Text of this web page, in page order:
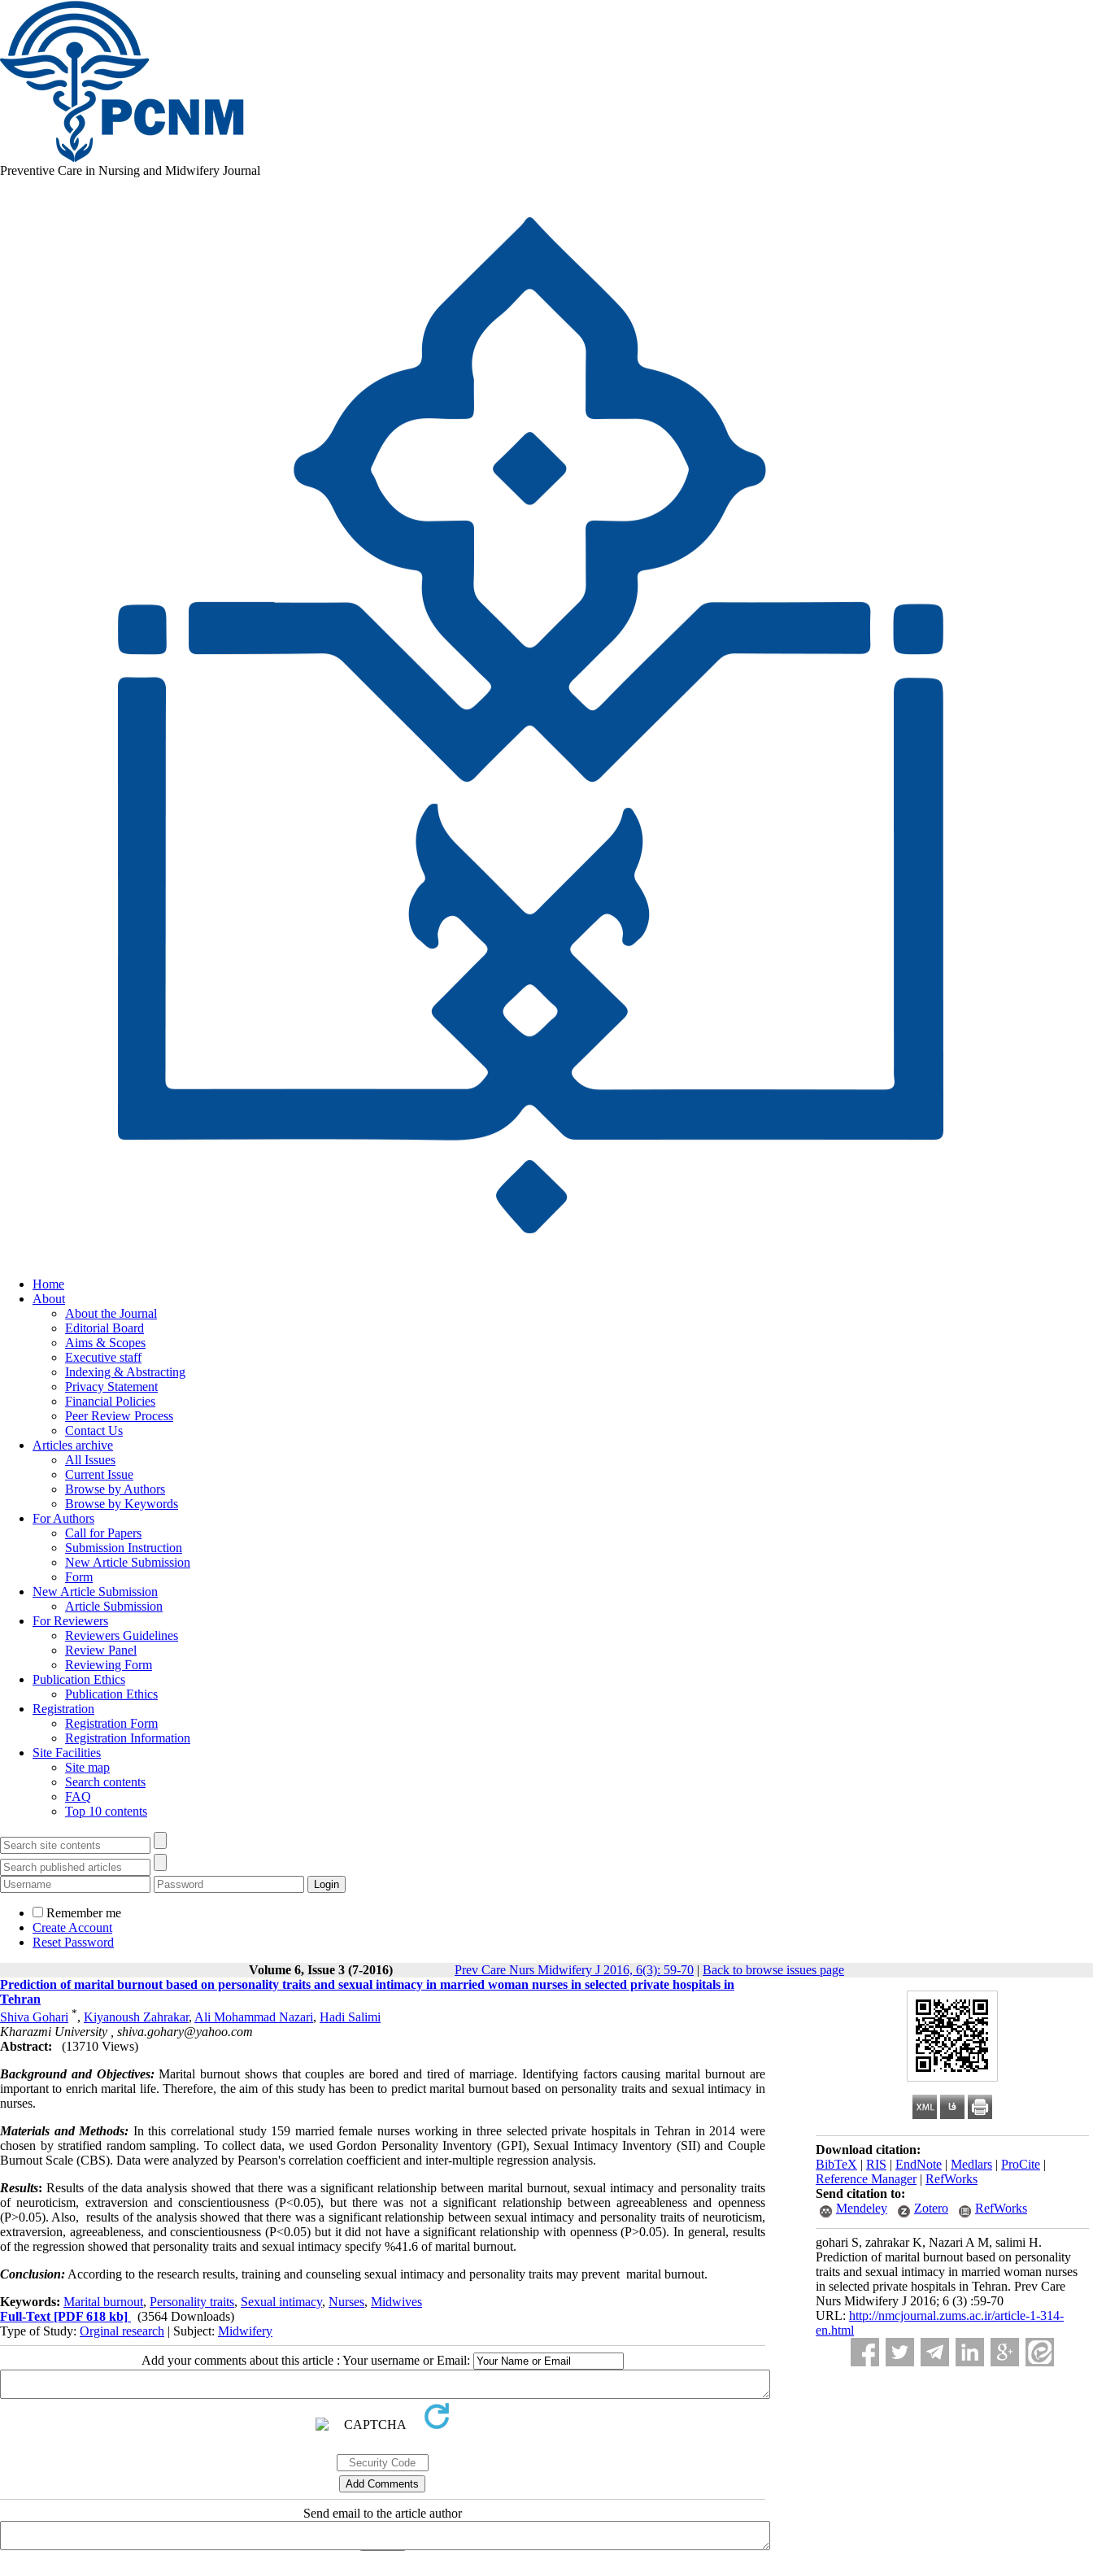
Preventive Care in Nursing and Midwifery Journal
Home
About
About the Journal
Editorial Board
Aims & Scopes
Executive staff
Indexing & Abstracting
Privacy Statement
Financial Policies
Peer Review Process
Contact Us
Articles archive
All Issues
Current Issue
Browse by Authors
Browse by Keywords
For Authors
Call for Papers
Submission Instruction
New Article Submission
Form
New Article Submission
Article Submission
For Reviewers
Reviewers Guidelines
Review Panel
Reviewing Form
Publication Ethics
Publication Ethics
Registration
Registration Form
Registration Information
Site Facilities
Site map
Search contents
FAQ
Top 10 contents
Remember me
Create Account
Reset Password
Volume 6, Issue 3 (7-2016)
Prev Care Nurs Midwifery J 2016, 6(3): 59-70 | Back to browse issues page
Download citation:
BibTeX | RIS | EndNote | Medlars | ProCite |
Reference Manager| RefWorks
Send citation to:
Mendeley
Zotero RefWorks
gohari S, zahrakar K, Nazari A M, salimi H.
Prediction of marital burnout based on personality
traits and sexual intimacy in married woman nurses
in selected private hospitals in Tehran. Prev Care
Nurs Midwifery J 2016; 6 (3) :59-70
URL: http://nmcjournal.zums.ac.ir/article-1-314-
en.html
Prediction of marital burnout based on personality traits and sexual intimacy in married woman nurses in selected private hospitals in
Tehran
Shiva Gohari *, Kiyanoush Zahrakar, Ali Mohammad Nazari, Hadi Salimi
Kharazmi University , shiva.gohary@yahoo.com
Abstract:
(13710 Views)
Background and Objectives:Marital burnout shows that couples are bored and tired of marriage. Identifying factors causing marital burnout are
important to enrich marital life. Therefore, the aim of this study has been to predict marital burnout based on personality traits and sexual intimacy in
nurses.
Materials and Methods: In this correlational study 159 married female nurses working in three selected private hospitals in Tehran in 2014 were
chosen by stratified random sampling. To collect data, we used Gordon Personality Inventory (GPI), Sexual Intimacy Inventory (SII) and Couple
Burnout Scale (CBS). Data were analyzed by Pearson's correlation coefficient and inter-multiple regression analysis.
Results: Results of the data analysis showed that there was a significant relationship between marital burnout, sexual intimacy and personality traits
of neuroticism, extraversion and conscientiousness (P<0.05), but there was not a significant relationship between agreeableness and openness
(P>0.05). Also, results of the analysis showed that there was a significant relationship between sexual intimacy and personality traits of neuroticism,
extraversion, agreeableness, and conscientiousness (P<0.05) but it did not have a significant relationship with openness (P>0.05). In general, results
of the regression showed that personality traits and sexual intimacy specify %41.6 of marital burnout.
Conclusion: According to the research results, training and counseling sexual intimacy and personality traits may prevent marital burnout.
Keywords: Marital burnout, Personality traits, Sexual intimacy, Nurses, Midwives
Full-Text [PDF 618 kb]
(3564 Downloads)
Type of Study: Orginal research | Subject: Midwifery
Add your comments about this article : Your username or Email:
Send email to the article author